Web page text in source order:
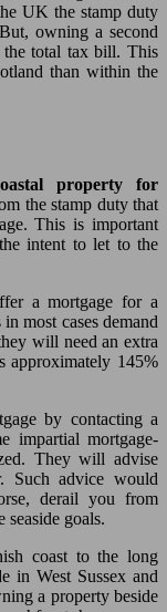
UK the stamp duty
owning a second
the total tax bill. This
than within the
property for
the stamp duty that
This is important
intent to let to the
a mortgage for a
most cases demand
will need an extra
approximately 145%
by contacting a
impartial mortgage-
They will advise
Such advice would
derail you from
goals.
coast to the long
in West Sussex and
a property beside